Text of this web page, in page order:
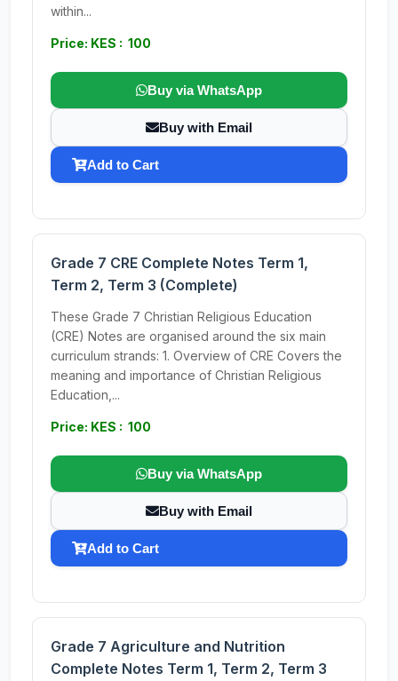
within...
Price: KES : 100
Buy via WhatsApp
Buy with Email
Add to Cart
Grade 7 CRE Complete Notes Term 1,
Term 2, Term 3 (Complete)
These Grade 7 Christian Religious Education
(CRE) Notes are organised around the six main
curriculum strands: 1. Overview of CRE Covers the
meaning and importance of Christian Religious
Education,...
Price: KES : 100
Buy via WhatsApp
Buy with Email
Add to Cart
Grade 7 Agriculture and Nutrition
Complete Notes Term 1, Term 2, Term 3